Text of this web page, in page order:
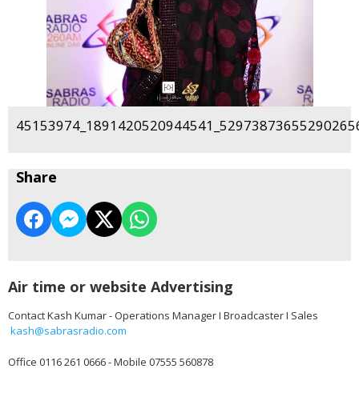
Share
Air time or website Advertising
Contact Kash Kumar - Operations Manager I Broadcaster I Sales
kash@sabrasradio.com
Office 0116 261 0666 - Mobile 07555 560878